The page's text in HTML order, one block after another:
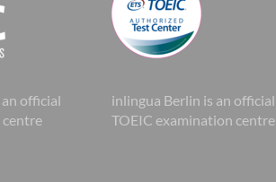
official
inlingua Berlin is an official
TOEIC examination centre